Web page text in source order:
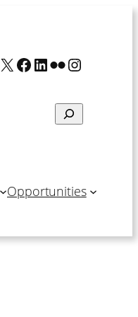
X Facebook
LinkedIn
Flickr
Search
Opportunities